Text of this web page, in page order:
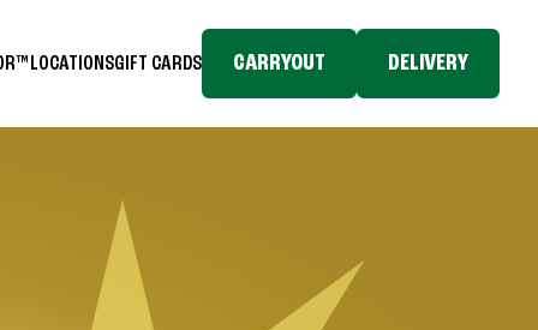
LOCATIONSGIFT CARDS CARRYOUT DELIVERY